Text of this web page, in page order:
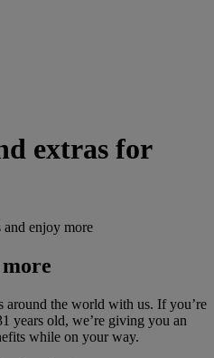
extras for
enjoy more
around the world with us. If you’re
years old, we’re giving you an
while on your way.